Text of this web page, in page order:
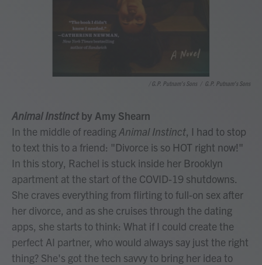
/ G.P. Putnam's Sons G.P. Putnam's Sons
Animal Instinctby Amy Shearn
In the middle of readingAnimal Instinct, I had to stop
to text this to a friend: "Divorce is so HOT right now!"
In this story, Rachel is stuck inside her Brooklyn
apartment at the start of the COVID-19 shutdowns.
She craves everything from flirting to full-on sex after
her divorce, and as she cruises through the dating
apps, she starts to think: What if I could create the
perfect AI partner, who would always say just the right
thing? She's got the tech savvy to bring her idea to